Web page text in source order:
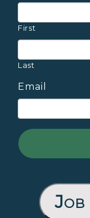
First
Last
Email